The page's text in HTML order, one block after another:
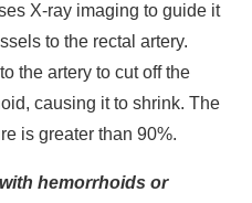
X-ray imaging to guide it
to the rectal artery.
the artery to cut off the
causing it to shrink. The
is greater than 90%.
hemorrhoids or